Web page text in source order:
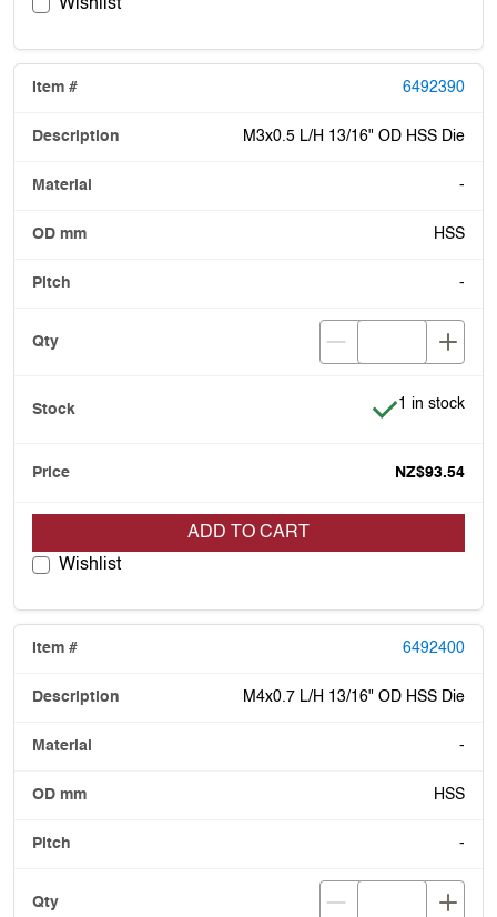
Wishlist
6492390
M3x0.5 L/H 13/16" OD HSS Die
-
HSS
-
Item is in
1 in stock
NZ$93.54
ADD TO CART
Wishlist
6492400
M4x0.7 L/H 13/16" OD HSS Die
-
HSS
-